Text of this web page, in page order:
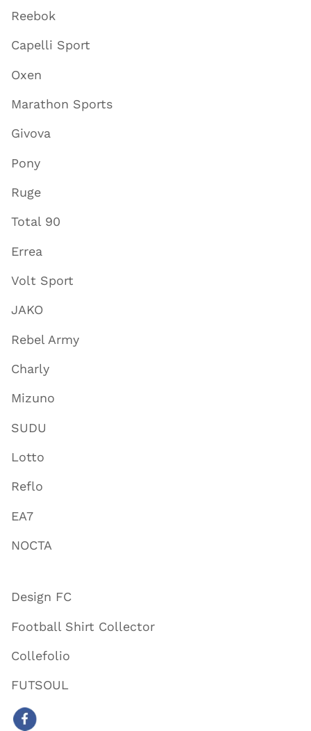
Reebok
Capelli Sport
Oxen
Marathon Sports
Givova
Pony
Ruge
Total 90
Errea
Volt Sport
JAKO
Rebel Army
Charly
Mizuno
SUDU
Lotto
Reflo
EA7
NOCTA
Design FC
Football Shirt Collector
Collefolio
FUTSOUL